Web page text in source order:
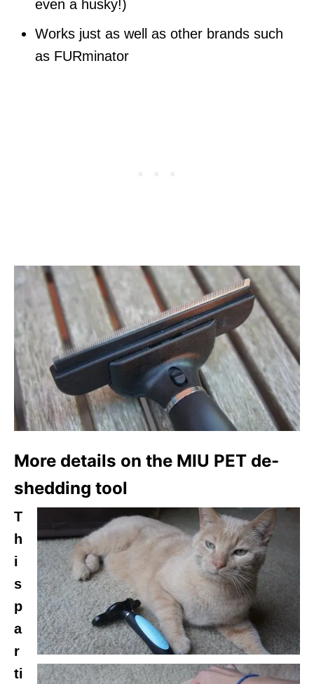
even a husky!)
Works just as well as other brands such
as FURminator
More details on the MIU PET de-
shedding tool
T
h
i
s
p
a
r
ti